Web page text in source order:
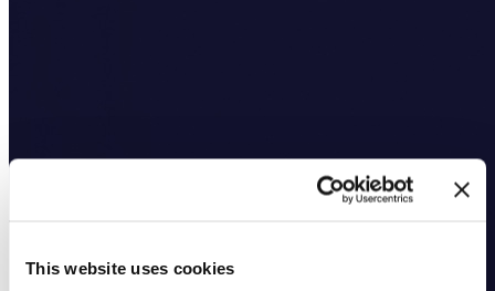
This website uses cookies